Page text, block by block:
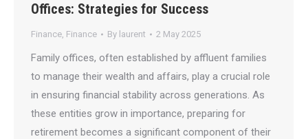
Offices: Strategies for Success
Finance, Finance By laurent 2 May 2025
Family offices, often established by affluent families
to manage their wealth and affairs, play a crucial role
in ensuring financial stability across generations. As
these entities grow in importance, preparing for
retirement becomes a significant component of their